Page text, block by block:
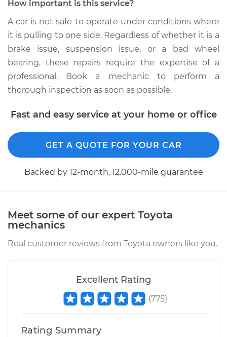
How important is this service?
A car is not safe to operate under conditions where
it is pulling to one side. Regardless of whether it is a
brake issue, suspension issue, or a bad wheel
bearing, these repairs require the expertise of a
professional. Book a mechanic to perform a
thorough inspection as soon as possible.
Fast and easy service at your home or office
GET A QUOTE FOR YOUR CAR
Backed by 12-month, 12.000-mile guarantee
Meet some of our expert Toyota
mechanics
Real customer reviews from Toyota owners like you.
Excellent Rating
(775)
Rating Summary